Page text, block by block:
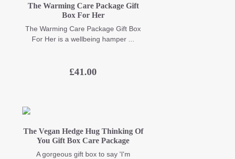
The Warming Care Package Gift
Box For Her
The Warming Care Package Gift Box
For Her is a wellbeing hamper ...
£41.00
The Vegan Hedge Hug Thinking Of
You Gift Box Care Package
A gorgeous gift box to say 'I'm